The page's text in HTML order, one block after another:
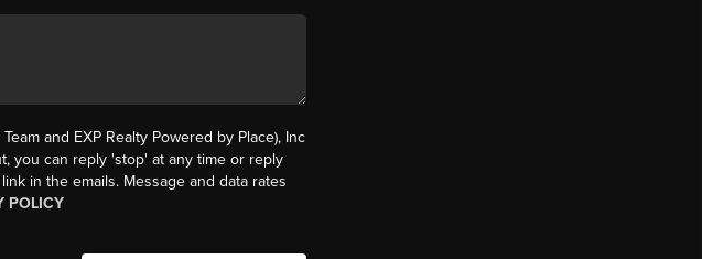
and EXP Realty Powered by Place), Inc
you can reply 'stop' at any time or reply
in the emails. Message and data rates
POLICY